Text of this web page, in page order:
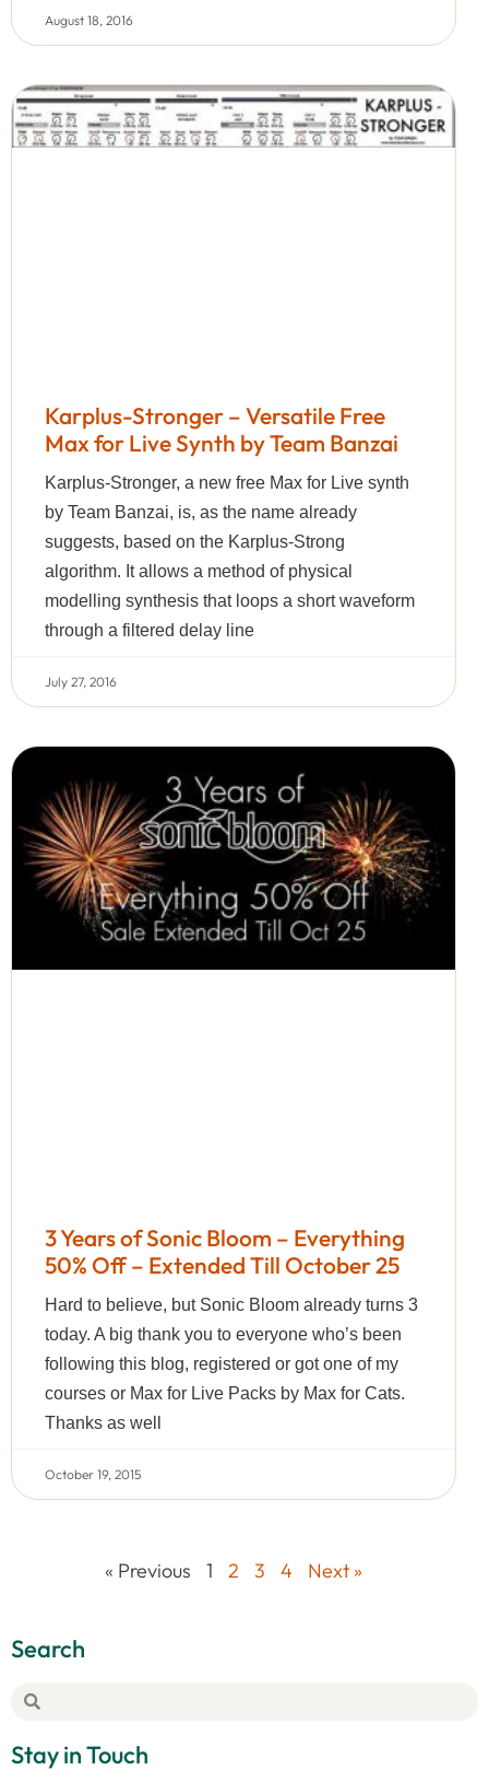
August 18, 2016
Karplus-Stronger – Versatile Free
Max for Live Synth by Team Banzai
Karplus-Stronger, a new free Max for Live synth
by Team Banzai, is, as the name already
suggests, based on the Karplus-Strong
algorithm. It allows a method of physical
modelling synthesis that loops a short waveform
through a filtered delay line
July 27, 2016
3 Years of Sonic Bloom – Everything
50% Off – Extended Till October 25
Hard to believe, but Sonic Bloom already turns 3
today. A big thank you to everyone who’s been
following this blog, registered or got one of my
courses or Max for Live Packs by Max for Cats.
Thanks as well
October 19, 2015
« Previous 1 2 3 4 Next »
Search
Stay in Touch